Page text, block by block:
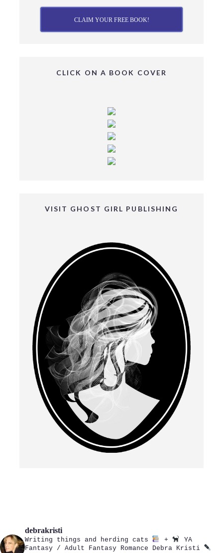
CLAIM YOUR FREE BOOK!
CLICK ON A BOOK COVER
VISIT GHOST GIRL PUBLISHING
debrakristi
Writing things and herding cats +
YA
Fantasy / Adult Fantasy Romance Debra Kristi